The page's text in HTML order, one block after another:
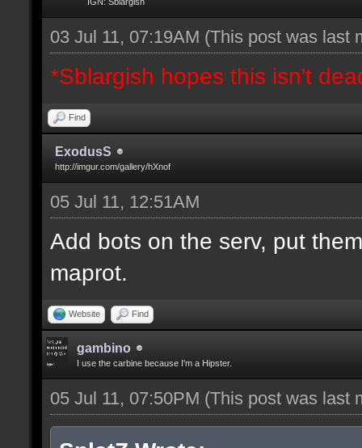
03 Jul 11, 07:19AM (This post was last
*Sblargish hopes this isn't
Find
ExodusS
http://imgur.com/gallery/hXnof
05 Jul 11, 12:51AM
Add bots on the serv, put
maprot.
Website Find
gambino
I use the carbine because I'm a Hipster.
05 Jul 11, 07:50PM (This post was last